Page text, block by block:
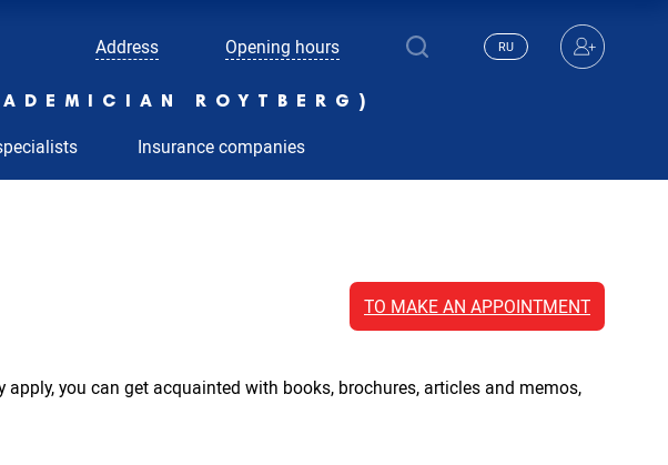
Address Opening hours RU
TO MAKE AN APPOINTMENT
ROYTBERG)
Insurance companies
you can get acquainted with books, brochures, articles and memos,